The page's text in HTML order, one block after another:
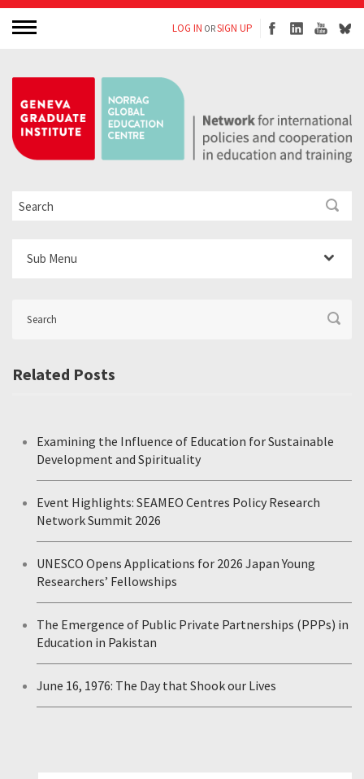
LOG IN ORSIGN UP
Sub Menu
Related Posts
Examining the Influence of Education for Sustainable
Development and Spirituality
Event Highlights: SEAMEO Centres Policy Research
Network Summit 2026
UNESCO Opens Applications for 2026 Japan Young
Researchers’ Fellowships
The Emergence of Public Private Partnerships (PPPs) in
Education in Pakistan
June 16, 1976: The Day that Shook our Lives